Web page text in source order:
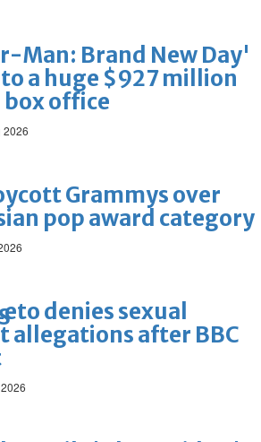
Man: Brand New Day'
a huge $927 million
office
2026
Grammys over
pop award category
denies sexual
allegations after BBC